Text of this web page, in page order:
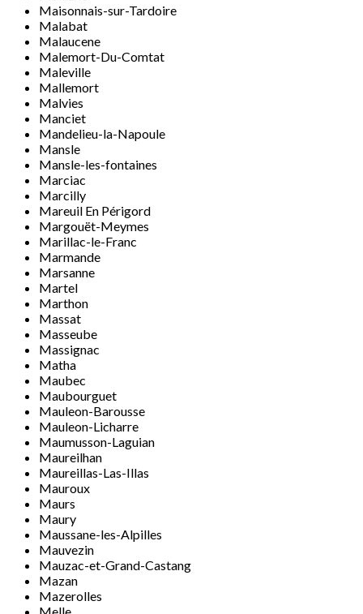
Maisonnais-sur-Tardoire
Malabat
Malaucene
Malemort-Du-Comtat
Maleville
Mallemort
Malvies
Manciet
Mandelieu-la-Napoule
Mansle
Mansle-les-fontaines
Marciac
Marcilly
Mareuil En Périgord
Margouët-Meymes
Marillac-le-Franc
Marmande
Marsanne
Martel
Marthon
Massat
Masseube
Massignac
Matha
Maubec
Maubourguet
Mauleon-Barousse
Mauleon-Licharre
Maumusson-Laguian
Maureilhan
Maureillas-Las-Illas
Mauroux
Maurs
Maury
Maussane-les-Alpilles
Mauvezin
Mauzac-et-Grand-Castang
Mazan
Mazerolles